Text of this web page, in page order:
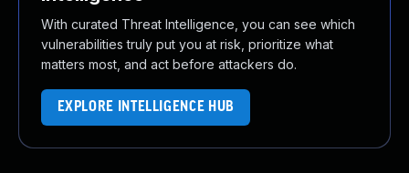
With curated Threat Intelligence, you can see which
vulnerabilities truly put you at risk, prioritize what
matters most, and act before attackers do.
EXPLORE INTELLIGENCE HUB